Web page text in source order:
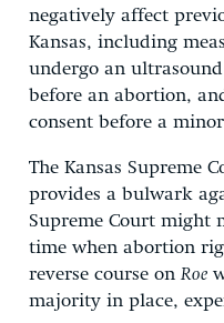
negatively affect
Kansas, including
undergo an
before an abortion,
consent before a
The Kansas Supreme
provides a bulwark
Supreme Court might
time when abortion
reverse course on Roe
majority in place,